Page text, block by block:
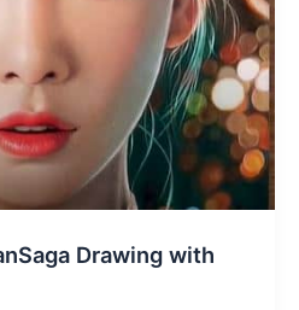
Drawing with